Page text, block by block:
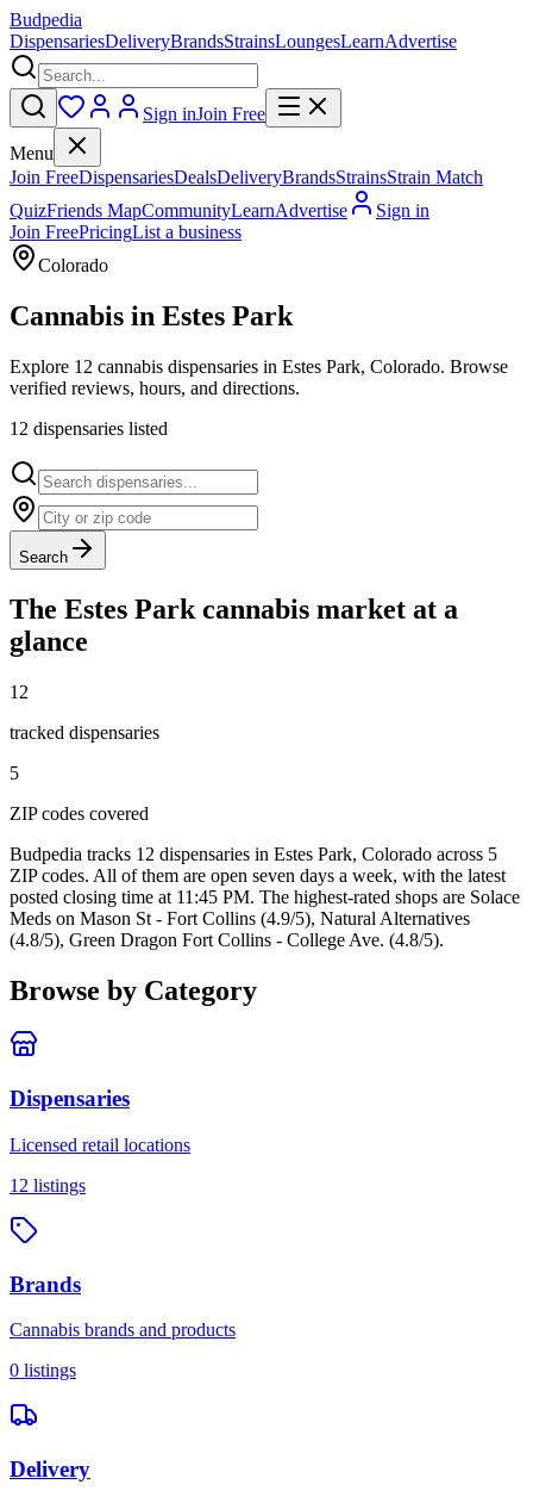
Budpedia
DispensariesDeliveryBrandsStrainsLoungesLearnAdvertise
Sign inJoin Free
Menu
Join FreeDispensariesDealsDeliveryBrandsStrainsStrain Match
QuizFriends MapCommunityLearnAdvertise
Sign in
Join FreePricingList a business
Colorado
Cannabis in Estes Park
Explore 12 cannabis dispensaries in Estes Park, Colorado. Browse
verified reviews, hours, and directions.
12 dispensaries listed
Search
The Estes Park cannabis market at a
glance
12
tracked dispensaries
5
ZIP codes covered
Budpedia tracks 12 dispensaries in Estes Park, Colorado across 5
ZIP codes. All of them are open seven days a week, with the latest
posted closing time at 11:45 PM. The highest-rated shops are Solace
Meds on Mason St - Fort Collins (4.9/5), Natural Alternatives
(4.8/5), Green Dragon Fort Collins - College Ave. (4.8/5).
Browse by Category
Dispensaries
Licensed retail locations
12 listings
Brands
Cannabis brands and products
0 listings
Delivery